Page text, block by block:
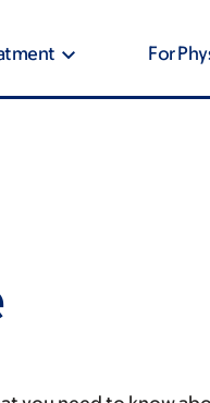
For